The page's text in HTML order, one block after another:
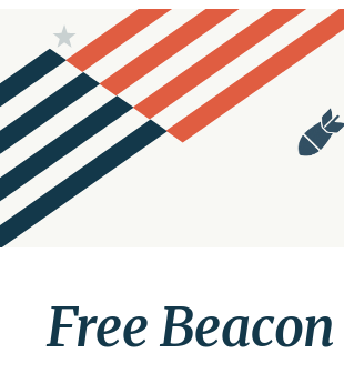
Free Beacon